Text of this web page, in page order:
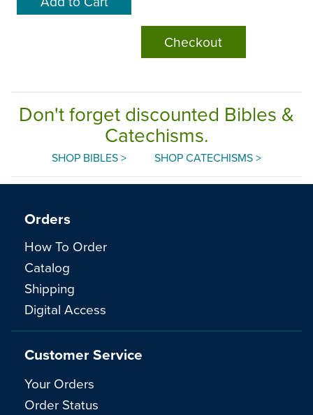
Checkout
Don't forget discounted Bibles &
Catechisms.
SHOP BIBLES > SHOP CATECHISMS >
Orders
How To Order
Catalog
Shipping
Digital Access
Customer Service
Your Orders
Order Status